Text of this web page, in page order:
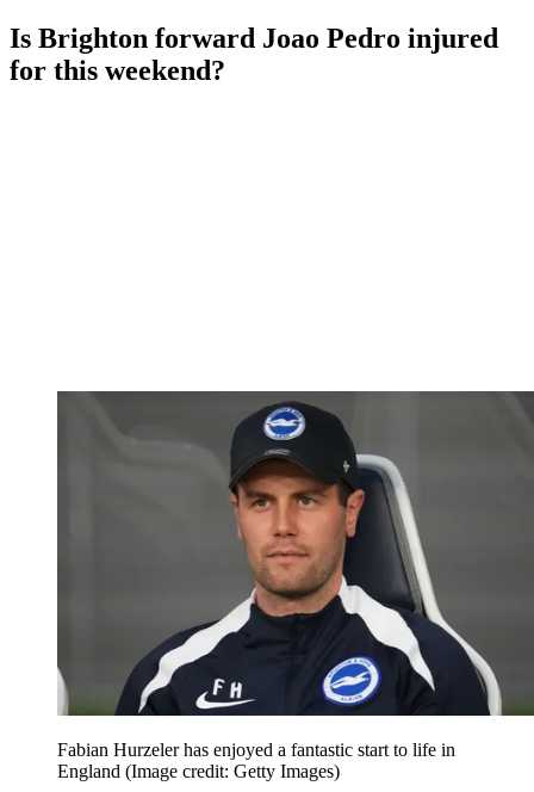
Is Brighton forward Joao Pedro injured
for this weekend?
Fabian Hurzeler has enjoyed a fantastic start to life in
England (Image credit: Getty Images)